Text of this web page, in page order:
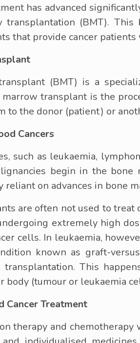
has advanced
transplantation (BMT).
that provide cancer
(BMT) is a
transplant is the
to the donor (patient) or
Cancers
such as leukaemia,
begin in the
on advances in bone
are often not used to treat
extremely high
cells. In leukaemia,
known as graft-
This
body (tumour or leukaemia
Cancer Treatment
therapy and